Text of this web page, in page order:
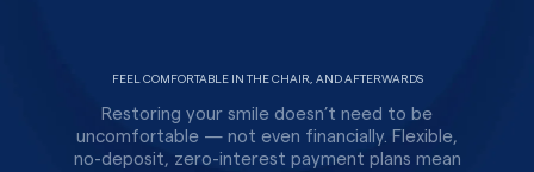
FEEL COMFORTABLE IN THE CHAIR, AND AFTERWARDS
Restoring your smile doesn’t need to be
uncomfortable — not even financially. Flexible,
no-deposit, zero-interest payment plans mean